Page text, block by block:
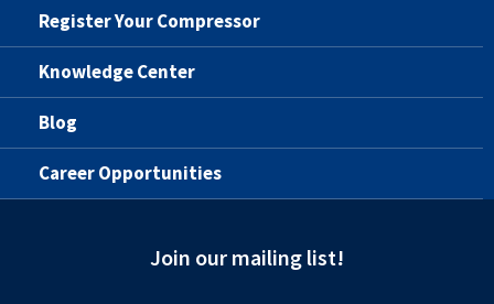
Register Your Compressor
Knowledge Center
Blog
Career Opportunities
Join our mailing list!